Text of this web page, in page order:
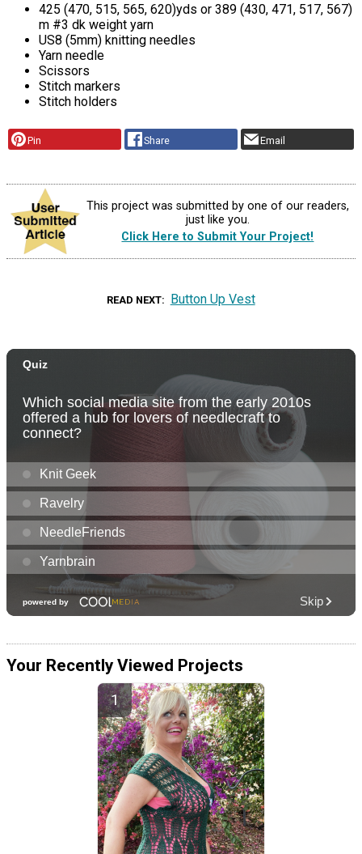
425 (470, 515, 565, 620)yds or 389 (430, 471, 517, 567)
m #3 dk weight yarn
US8 (5mm) knitting needles
Yarn needle
Scissors
Stitch markers
Stitch holders
Pin Share Email
This project was submitted by one of our readers,
just like you.
Click Here to Submit Your Project!
READ NEXT Button Up Vest
Your Recently Viewed Projects